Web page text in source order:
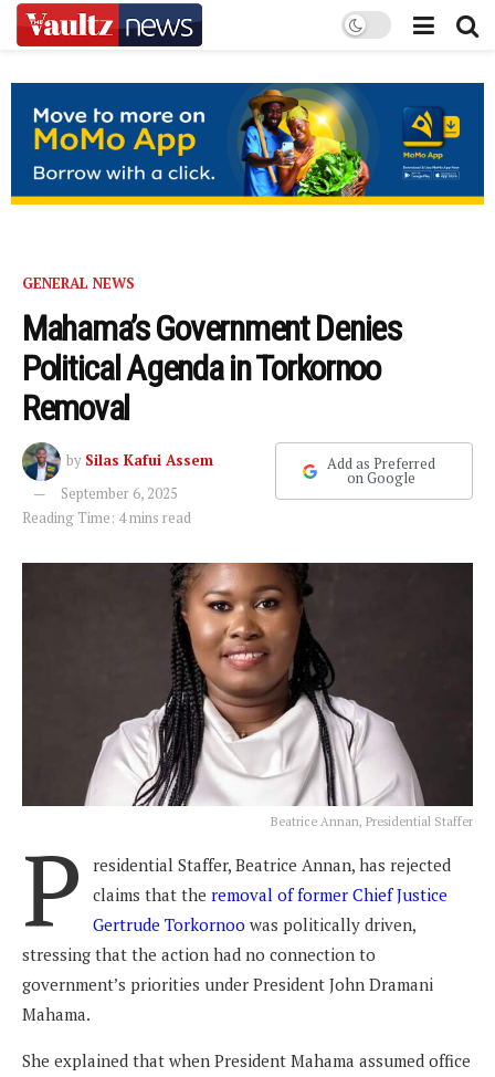
GENERAL NEWS
Mahama’s Government Denies
Political Agenda in Torkornoo
Removal
by Silas Kafui Assem
September 6, 2025
Reading Time: 4 mins read
Add as Preferred
on Google
Beatrice Annan, Presidential Staffer
P
residential Staffer, Beatrice Annan, has rejected
claims that the removal of former Chief Justice
Gertrude Torkornoo was politically driven,
stressing that the action had no connection to
government’s priorities under President John Dramani
Mahama.
She explained that when President Mahama assumed office